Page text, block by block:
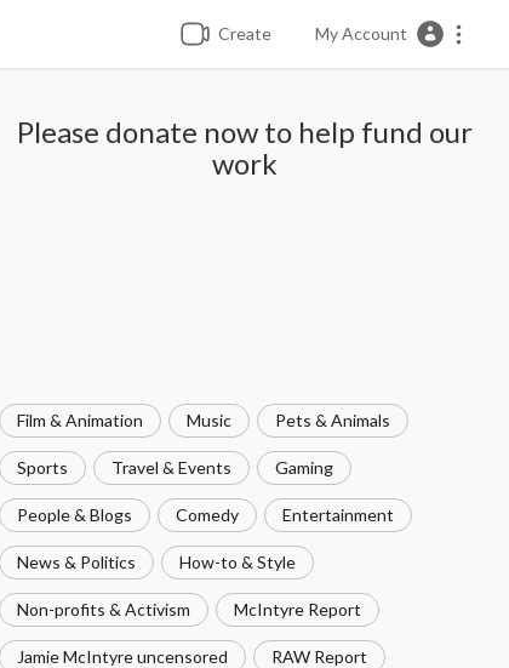
Create My Account
Please donate now to help fund our
work
Film & Animation Music Pets & Animals
Sports Travel & Events Gaming
People & Blogs Comedy Entertainment
News & Politics How-to & Style
Non-profits & Activism McIntyre Report
Jamie McIntyre uncensored RAW Report